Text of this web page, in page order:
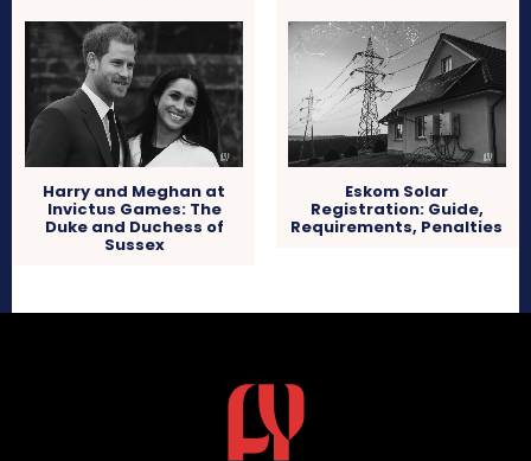
Harry and Meghan at
Invictus Games: The
Duke and Duchess of
Sussex
Eskom Solar
Registration: Guide,
Requirements, Penalties